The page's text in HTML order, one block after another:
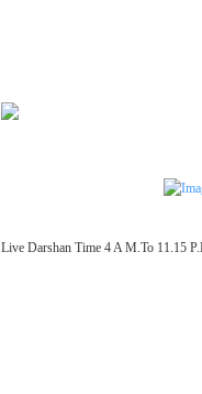
Live Darshan Time 4 A M.To 11.15